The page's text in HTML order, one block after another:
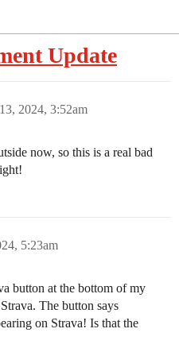
Update
2024, 3:52am
now, so this is a real bad
5:23am
button at the bottom of my
The button says
on Strava! Is that the